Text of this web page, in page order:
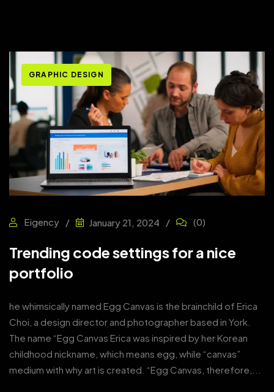
GRAPHIC DESIGN
Eigency January 21, 2024 (0)
Trending code settings for a nice
portfolio
he whimsically named Egg Canvas is the brainchild of Erica
Choi, a design director and photographer based in York.
The name “Egg Canvas Erica was inspired by her Korean
childhood nickname, which means egg, while “canvas”
medium with why art is created. “Egg Canvas, therefore,...